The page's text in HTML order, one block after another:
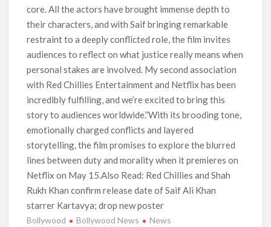
core. All the actors have brought immense depth to
their characters, and with Saif bringing remarkable
restraint to a deeply conflicted role, the film invites
audiences to reflect on what justice really means when
personal stakes are involved. My second association
with Red Chillies Entertainment and Netflix has been
incredibly fulfilling, and we’re excited to bring this
story to audiences worldwide.”With its brooding tone,
emotionally charged conflicts and layered
storytelling, the film promises to explore the blurred
lines between duty and morality when it premieres on
Netflix on May 15.Also Read: Red Chillies and Shah
Rukh Khan confirm release date of Saif Ali Khan
starrer Kartavya; drop new poster
Bollywood Bollywood News News